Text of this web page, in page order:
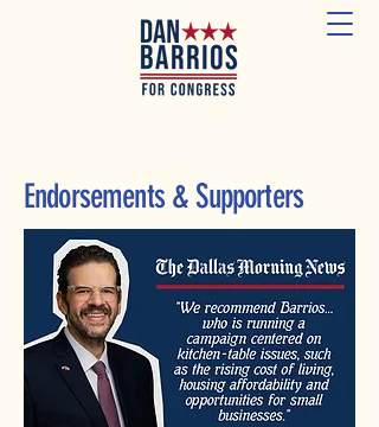
Endorsements & Supporters